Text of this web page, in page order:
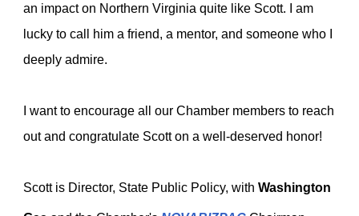
an impact on Northern Virginia quite like Scott. I am
lucky to call him a friend, a mentor, and someone who I
deeply admire.
I want to encourage all our Chamber members to reach
out and congratulate Scott on a well-deserved honor!
Scott is Director, State Public Policy, with Washington